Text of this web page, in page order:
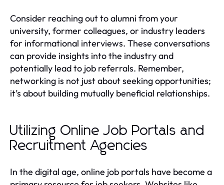
Consider reaching out to alumni from your
university, former colleagues, or industry leaders
for informational interviews. These conversations
can provide insights into the industry and
potentially lead to job referrals. Remember,
networking is not just about seeking opportunities;
it’s about building mutually beneficial relationships.
Utilizing Online Job Portals and
Recruitment Agencies
In the digital age, online job portals have become a